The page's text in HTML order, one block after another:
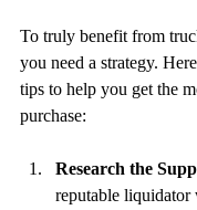
To truly benefit from
you need a strategy.
tips to help you get the
purchase:
Research the
reputable liquidator